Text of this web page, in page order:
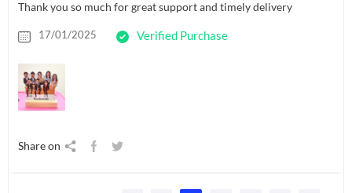
Thank you so much for great support and timely delivery
17/01/2025 Verified Purchase
Share on